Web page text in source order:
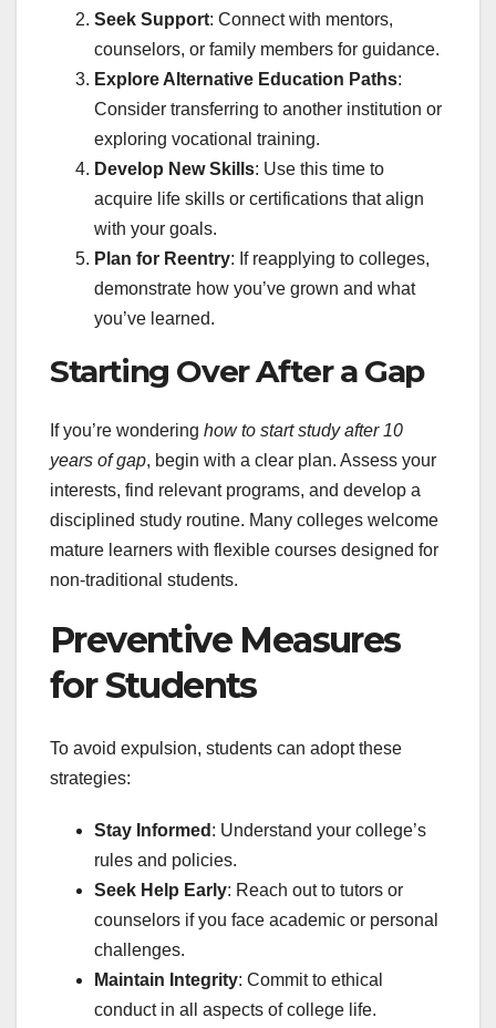
Seek Support: Connect with mentors,
counselors, or family members for guidance.
Explore Alternative Education Paths:
Consider transferring to another institution or
exploring vocational training.
Develop New Skills: Use this time to
acquire life skills or certifications that align
with your goals.
Plan for Reentry: If reapplying to colleges,
demonstrate how you’ve grown and what
you’ve learned.
Starting Over After a Gap
If you’re wondering how to start study after 10
years of gap, begin with a clear plan. Assess your
interests, find relevant programs, and develop a
disciplined study routine. Many colleges welcome
mature learners with flexible courses designed for
non-traditional students.
Preventive Measures
for Students
To avoid expulsion, students can adopt these
strategies:
Stay Informed : Understand your college’s
rules and policies.
Seek Help Early: Reach out to tutors or
counselors if you face academic or personal
challenges.
Maintain Integrity: Commit to ethical
conduct in all aspects of college life.